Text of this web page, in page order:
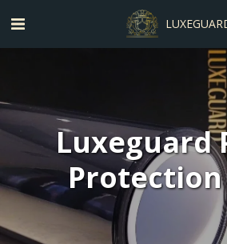
Luxeguard
Protection